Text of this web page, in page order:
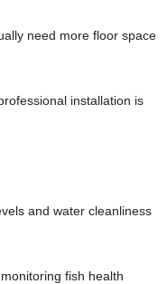
need more floor space
installation is
and water cleanliness
fish health